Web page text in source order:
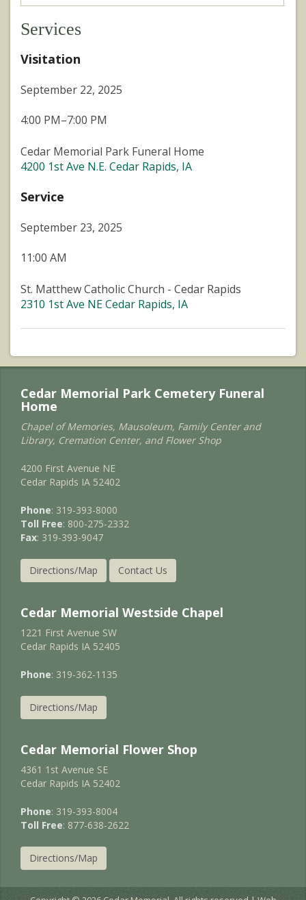
Services
Visitation
September 22, 2025
4:00 PM–7:00 PM
Cedar Memorial Park Funeral Home
4200 1st Ave N.E. Cedar Rapids, IA
Service
September 23, 2025
11:00 AM
St. Matthew Catholic Church - Cedar Rapids
2310 1st Ave NE Cedar Rapids, IA
Cedar Memorial Park Cemetery Funeral
Home
Chapel of Memories, Mausoleum, Family Center and
Library, Cremation Center, and Flower Shop
4200 First Avenue NE
Cedar Rapids IA 52402
Phone: 319-393-8000
Toll Free: 800-275-2332
Fax: 319-393-9047
Directions/Map Contact Us
Cedar Memorial Westside Chapel
1221 First Avenue SW
Cedar Rapids IA 52405
Phone: 319-362-1135
Directions/Map
Cedar Memorial Flower Shop
4361 1st Avenue SE
Cedar Rapids IA 52402
Phone: 319-393-8004
Toll Free: 877-638-2622
Directions/Map